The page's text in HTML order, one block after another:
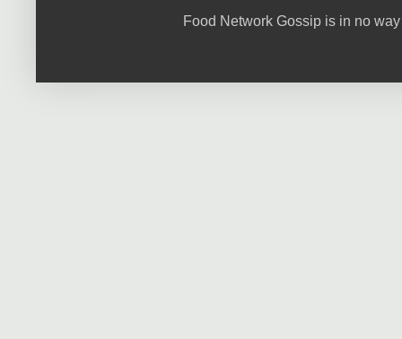
Food Network Gossip is in no